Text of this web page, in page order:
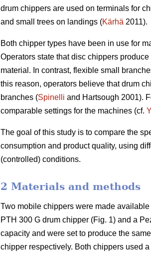
drum chippers are used on terminals for
and small trees on landings (Kärhä 2011).
Both chipper types have been in use for
Operators state that disc chippers
material. In contrast, flexible small
this reason, operators believe that drum
branches (Spinelli and Hartsough 2001).
comparable settings for the machines (cf.
The goal of this study is to compare the
consumption and product quality, using
(controlled) conditions.
2 Materials and methods
Two mobile chippers were made
PTH 300 G drum chipper (Fig. 1) and a
capacity and were set to produce the
chipper respectively. Both chippers used